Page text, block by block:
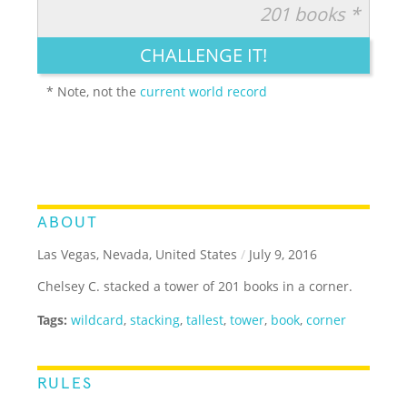
LEGENDARY FUNNY CUTE CREATIVE
201 books *
CHALLENGE IT!
* Note, not thecurrent world record
ABOUT
Las Vegas, Nevada, United States / July 9, 2016
Chelsey C. stacked a tower of 201 books in a corner.
Tags: wildcard,stacking,tallest,tower, book,corner
RULES